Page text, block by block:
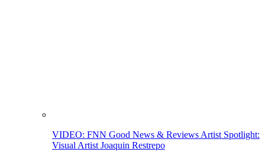
VIDEO: FNN Good News & Reviews Artist Spotlight:
Visual Artist Joaquin Restrepo